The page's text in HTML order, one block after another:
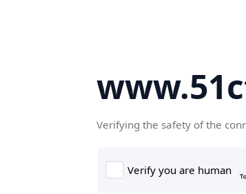
Verifying the safety of the